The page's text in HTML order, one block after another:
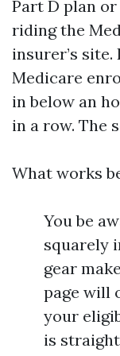
Part D plan
riding the
insurer’s site.
Medicare
in below an
in a row. The
What works
You be
squarely
gear
page will
your
is